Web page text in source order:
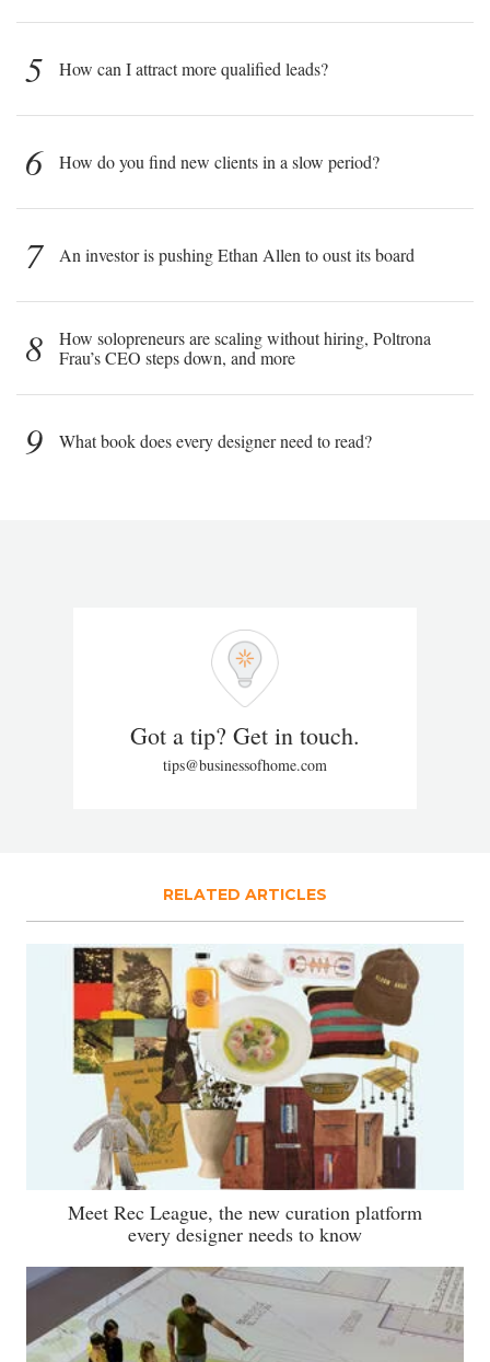
5 How can I attract more qualified leads?
6 How do you find new clients in a slow period?
7 An investor is pushing Ethan Allen to oust its board
8
How solopreneurs are scaling without hiring, Poltrona
Frau’s CEO steps down, and more
9 What book does every designer need to read?
Got a tip? Get in touch.
tips@businessofhome.com
RELATED ARTICLES
Meet Rec League, the new curation platform
every designer needs to know